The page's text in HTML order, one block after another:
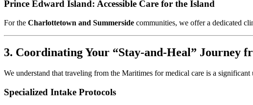
Prince Edward Island: Accessible Care for the Island
For the Charlottetown and Summerside communities, we offer a dedicated
3. Coordinating Your “Stay-and-Heal” Journey
We understand that traveling from the Maritimes for medical care is a
Specialized Intake Protocols